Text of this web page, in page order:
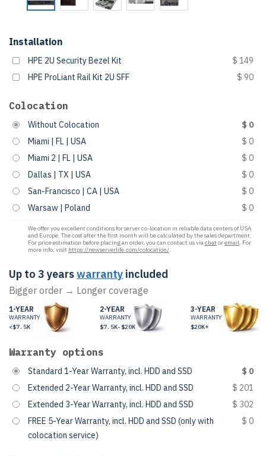
Installation
HPE 2U Security Bezel Kit
$ 149
HPE ProLiant Rail Kit 2U SFF
$ 90
Colocation
Without Colocation
$ 0
Miami | FL | USA
$ 0
Miami 2 | FL | USA
$ 0
Dallas | TX | USA
$ 0
San-Francisco | CA | USA
$ 0
Warsaw | Poland
$ 0
We offer you excellent conditions for server co-location in reliable data centers of USA
and Europe. The cost after the first month will be calculated by the sales department.
For price estimation before placing an order, you can contact us viachat oremail. For
more info, visit https://newserverlife.com/colocation/.
Up to 3 yearswarranty included
Bigger order → Longer coverage
1-YEAR
WARRANTY
<$7.5K
2-YEAR
WARRANTY
$7.5K-$20K
3-YEAR
WARRANTY
$20K+
Warranty options
Standard 1-Year Warranty, incl. HDD and SSD
$ 0
Extended 2-Year Warranty, incl. HDD and SSD
$ 201
Extended 3-Year Warranty, incl. HDD and SSD
$ 302
FREE 5-Year Warranty, incl. HDD and SSD (only with
colocation service)
$ 0